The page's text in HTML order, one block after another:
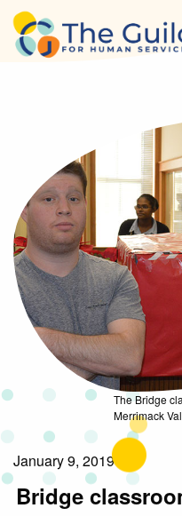
Skip to main content
The Bridge
Merrimack
January 9, 2019
Bridge